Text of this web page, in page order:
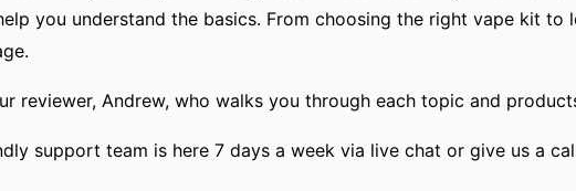
you understand the basics. From choosing the right vape kit
reviewer, Andrew, who walks you through each topic and
support team is here 7 days a week via live chat or give us a